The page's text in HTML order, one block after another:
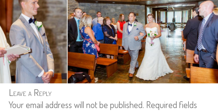
Leave a Reply
Your email address will not be published. Required fields